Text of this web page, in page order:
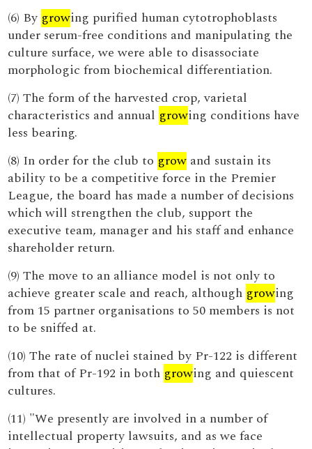
(6) By growing purified human cytotrophoblasts
under serum-free conditions and manipulating the
culture surface, we were able to disassociate
morphologic from biochemical differentiation.
(7) The form of the harvested crop, varietal
characteristics and annual growing conditions have
less bearing.
(8) In order for the club to grow and sustain its
ability to be a competitive force in the Premier
League, the board has made a number of decisions
which will strengthen the club, support the
executive team, manager and his staff and enhance
shareholder return.
(9) The move to an alliance model is not only to
achieve greater scale and reach, although growing
from 15 partner organisations to 50 members is not
to be sniffed at.
(10) The rate of nuclei stained by Pr-122 is different
from that of Pr-192 in both growing and quiescent
cultures.
(11) "We presently are involved in a number of
intellectual property lawsuits, and as we face